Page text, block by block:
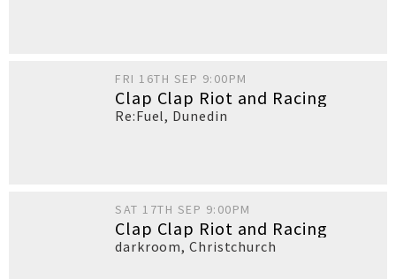
FRI 16TH SEP 9:00PM
Clap Clap Riot and Racing
Re:Fuel, Dunedin
SAT 17TH SEP 9:00PM
Clap Clap Riot and Racing
darkroom,Christchurch